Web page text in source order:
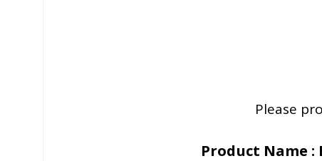
Please
Product Name :